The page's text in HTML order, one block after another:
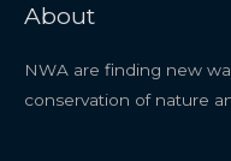
About
NWA are finding new
conservation of nature